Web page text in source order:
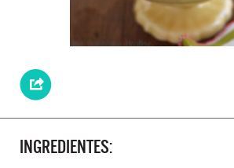
INGREDIENTES: